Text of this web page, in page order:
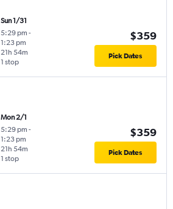
Sun 1/31
5:29 pm -
1:23 pm
1 stop
21h 54m
$359
Pick Dates
Mon 2/1
5:29 pm -
1:23 pm
1 stop
21h 54m
$359
Pick Dates